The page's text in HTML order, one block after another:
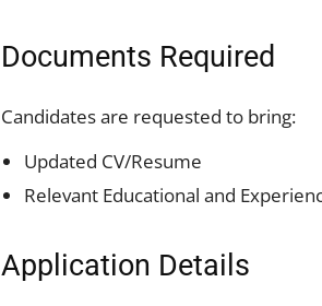
Documents Required
Candidates are requested to bring:
Updated CV/Resume
Relevant Educational and
Application Details